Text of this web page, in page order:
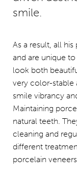
smile.
As a result, all
and are unique
look both
very color-stable
smile vibrancy
Maintaining
natural teeth.
cleaning and
different
porcelain